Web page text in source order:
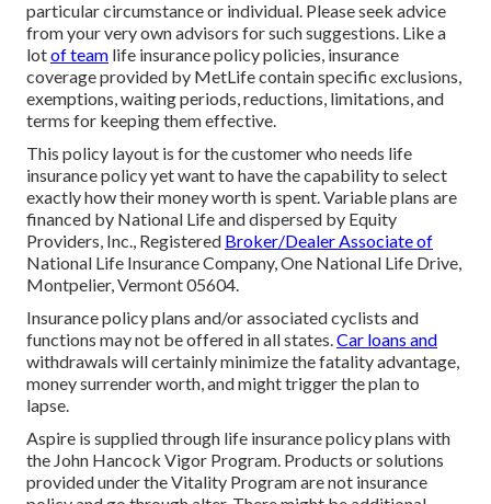
particular circumstance or individual. Please seek advice
from your very own advisors for such suggestions. Like a
lotof team life insurance policy policies, insurance
coverage provided by MetLife contain specific exclusions,
exemptions, waiting periods, reductions, limitations, and
terms for keeping them effective.
This policy layout is for the customer who needs life
insurance policy yet want to have the capability to select
exactly how their money worth is spent. Variable plans are
financed by National Life and dispersed by Equity
Providers, Inc., Registered Broker/Dealer Associate of
National Life Insurance Company, One National Life Drive,
Montpelier, Vermont 05604.
Insurance policy plans and/or associated cyclists and
functions may not be offered in all states.Car loans and
withdrawals will certainly minimize the fatality advantage,
money surrender worth, and might trigger the plan to
lapse.
Aspire is supplied through life insurance policy plans with
the John Hancock Vigor Program. Products or solutions
provided under the Vitality Program are not insurance